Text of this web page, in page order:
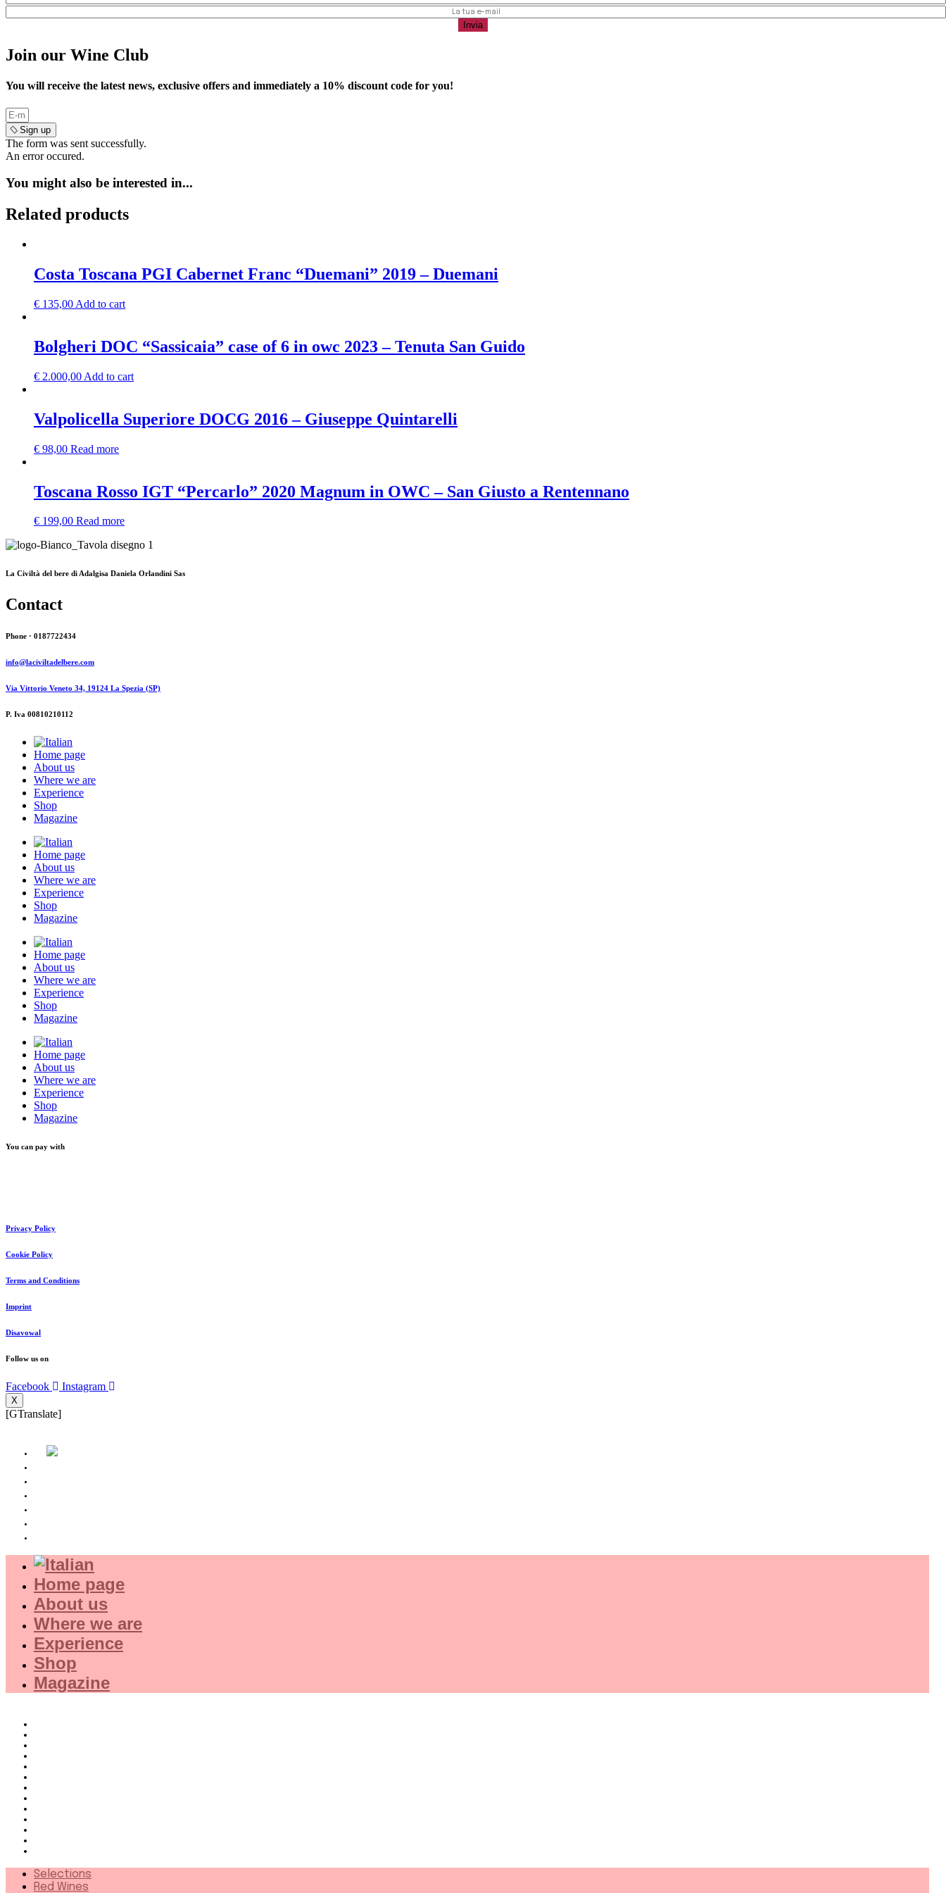
Join our Wine Club
You will receive the latest news, exclusive offers and immediately a 10% discount code for you!
Sign up
The form was sent successfully.
An error occured.
You might also be interested in...
Related products
Costa Toscana PGI Cabernet Franc “Duemani” 2019 – Duemani
€ 135,00 Add to cart
Bolgheri DOC “Sassicaia” case of 6 in owc 2023 – Tenuta San Guido
€ 2.000,00 Add to cart
Valpolicella Superiore DOCG 2016 – Giuseppe Quintarelli
€ 98,00 Read more
Toscana Rosso IGT “Percarlo” 2020 Magnum in OWC – San Giusto a Rentennano
€ 199,00 Read more
La Civiltà del bere di Adalgisa Daniela Orlandini Sas
Contact
Phone · 0187722434
info@laciviltadelbere.com
Via Vittorio Veneto 34, 19124 La Spezia (SP)
P. Iva 00810210112
Home page
About us
Where we are
Experience
Shop
Magazine
Home page
About us
Where we are
Experience
Shop
Magazine
Home page
About us
Where we are
Experience
Shop
Magazine
Home page
About us
Where we are
Experience
Shop
Magazine
You can pay with
Privacy Policy
Cookie Policy
Terms and Conditions
Imprint
Disavowal
Follow us on
Facebook Instagram
X
[GTranslate]
Home page
About us
Where we are
Experience
Shop
Magazine
Selections
Red Wines